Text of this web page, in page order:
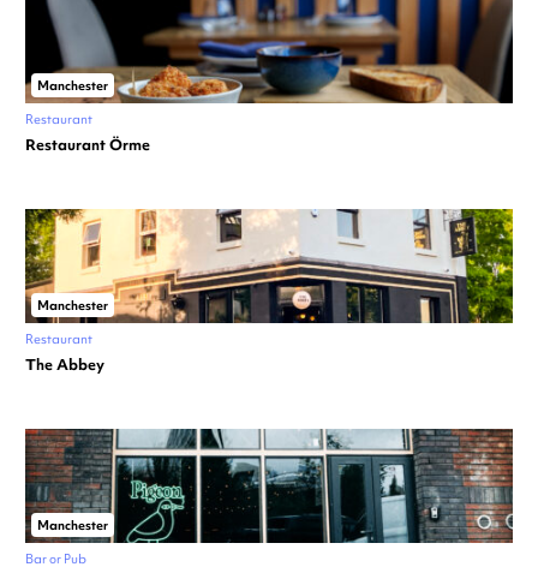
Manchester
Restaurant
Restaurant Örme
Manchester
Restaurant
The Abbey
Manchester
Bar or Pub